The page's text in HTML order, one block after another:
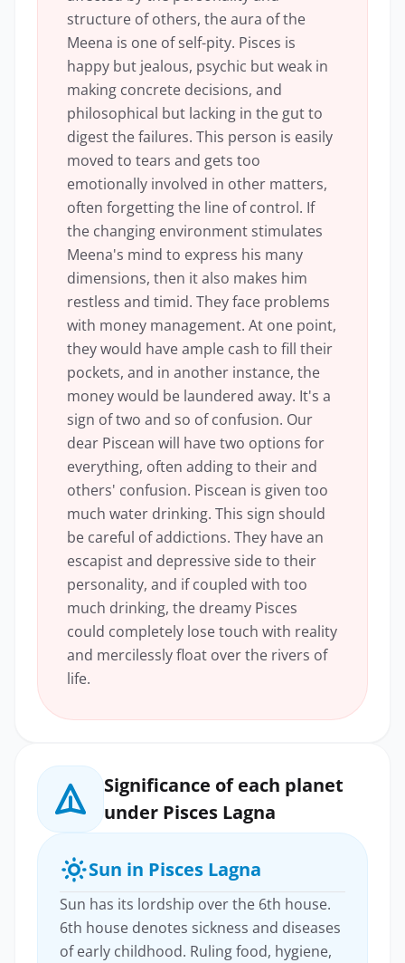
structure of others, the aura of the
Meena is one of self-pity. Pisces is
happy but jealous, psychic but weak in
making concrete decisions, and
philosophical but lacking in the gut to
digest the failures. This person is easily
moved to tears and gets too
emotionally involved in other matters,
often forgetting the line of control. If
the changing environment stimulates
Meena's mind to express his many
dimensions, then it also makes him
restless and timid. They face problems
with money management. At one point,
they would have ample cash to fill their
pockets, and in another instance, the
money would be laundered away. It's a
sign of two and so of confusion. Our
dear Piscean will have two options for
everything, often adding to their and
others' confusion. Piscean is given too
much water drinking. This sign should
be careful of addictions. They have an
escapist and depressive side to their
personality, and if coupled with too
much drinking, the dreamy Pisces
could completely lose touch with reality
and mercilessly float over the rivers of
life.
Significance of each planet
under Pisces Lagna
Sun in Pisces Lagna
Sun has its lordship over the 6th house.
6th house denotes sickness and diseases
of early childhood. Ruling food, hygiene,